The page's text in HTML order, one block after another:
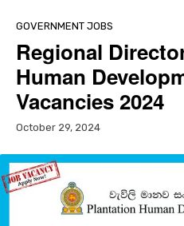
GOVERNMENT JOBS
Regional
Human
Vacancies 2024
October 29, 2024